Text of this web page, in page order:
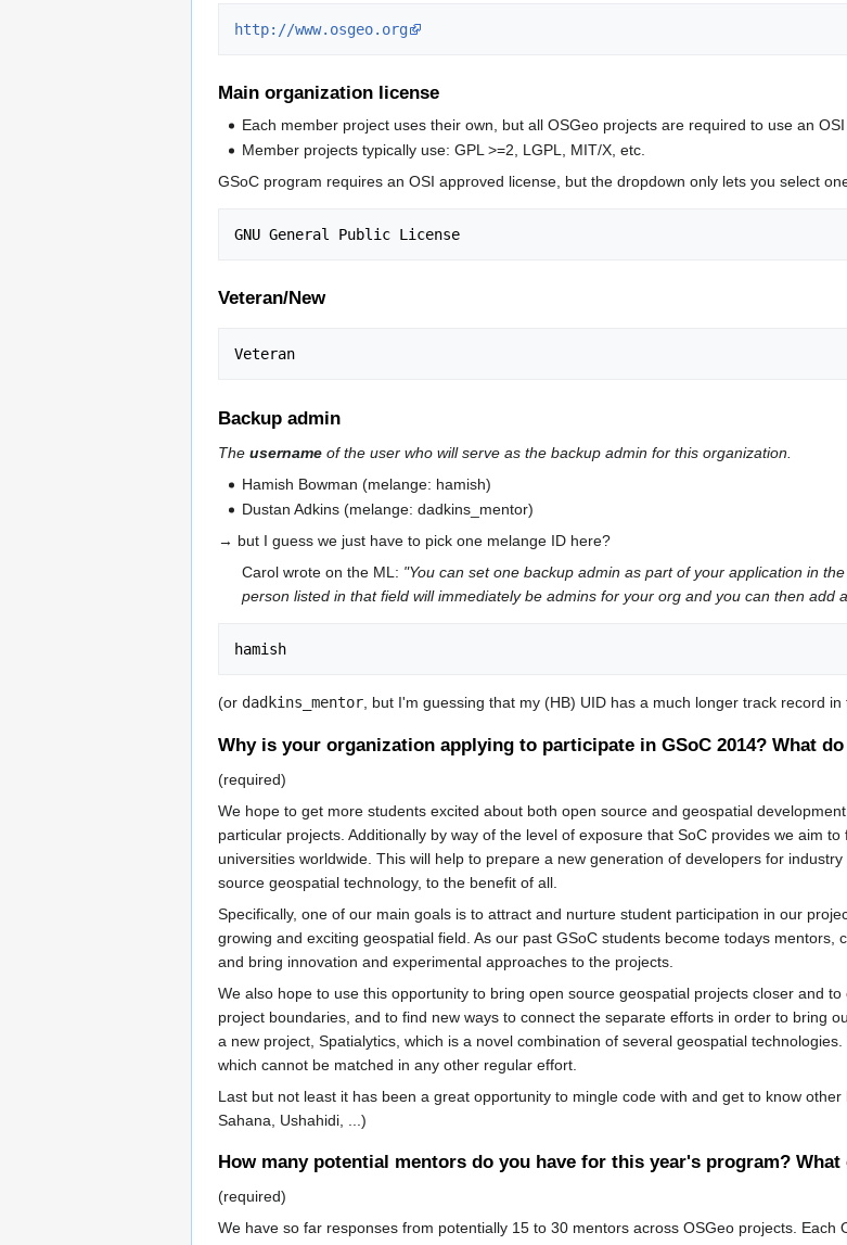
http://www.osgeo.org
Main organization license
Each member project uses their own, but all OSGeo projects are required to use an
Member projects typically use: GPL >=2, LGPL, MIT/X, etc.
GSoC program requires an OSI approved license, but the dropdown only lets you select
Veteran/New
Backup admin
The username of the user who will serve as the backup admin for this organization.
Hamish Bowman (melange: hamish)
Dustan Adkins (melange: dadkins_mentor)
→ but I guess we just have to pick one melange ID here?
Carol wrote on the ML: "You can set one backup admin as part of your application in
person listed in that field will immediately be admins for your org and you can then
(or dadkins_mentor , but I'm guessing that my (HB) UID has a much longer track record
Why is your organization applying to participate in GSoC 2014? What
(required)
We hope to get more students excited about both open source and geospatial
particular projects. Additionally by way of the level of exposure that SoC provides we aim
universities worldwide. This will help to prepare a new generation of developers for
source geospatial technology, to the benefit of all.
Specifically, one of our main goals is to attract and nurture student participation in our
growing and exciting geospatial field. As our past GSoC students become todays
and bring innovation and experimental approaches to the projects.
We also hope to use this opportunity to bring open source geospatial projects closer and
project boundaries, and to find new ways to connect the separate efforts in order to bring
a new project, Spatialytics, which is a novel combination of several geospatial
which cannot be matched in any other regular effort.
Last but not least it has been a great opportunity to mingle code with and get to know
Sahana, Ushahidi, ...)
How many potential mentors do you have for this year's program?
(required)
We have so far responses from potentially 15 to 30 mentors across OSGeo projects.